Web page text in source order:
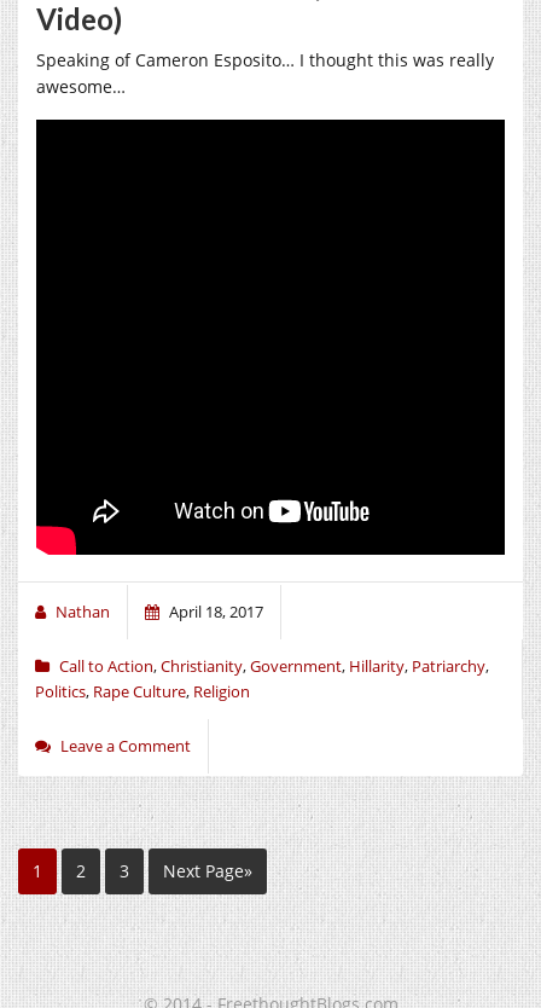
Video)
Speaking of Cameron Esposito… I thought this was really
awesome…
Nathan April 18, 2017
Call to Action,Christianity,Government, Hillarity, Patriarchy,
Politics, Rape Culture, Religion
Leave a Comment
1 2 3 Next Page»